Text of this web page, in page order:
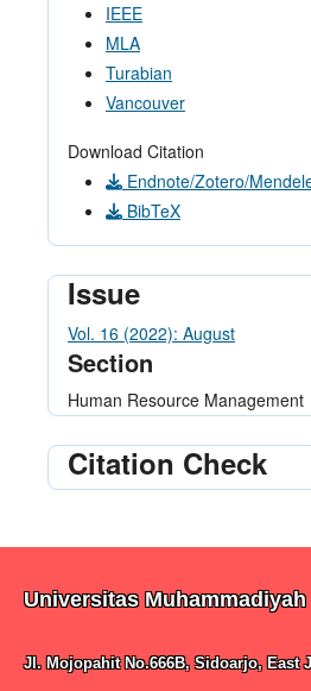
IEEE
MLA
Turabian
Vancouver
Download Citation
Endnote/Zotero/
BibTeX
Issue
Vol. 16 (2022): August
Section
Human Resource Management
Citation Check
Universitas
Jl. Mojopahit No.666B, Sidoarjo, East